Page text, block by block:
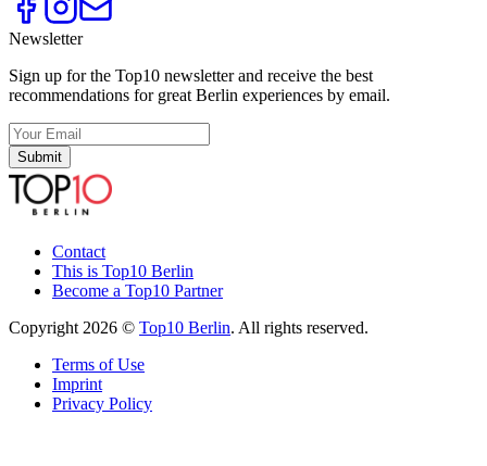
Newsletter
Sign up for the Top10 newsletter and receive the best
recommendations for great Berlin experiences by email.
Submit
Contact
This is Top10 Berlin
Become a Top10 Partner
Copyright 2026 © Top10 Berlin. All rights reserved.
Terms of Use
Imprint
Privacy Policy